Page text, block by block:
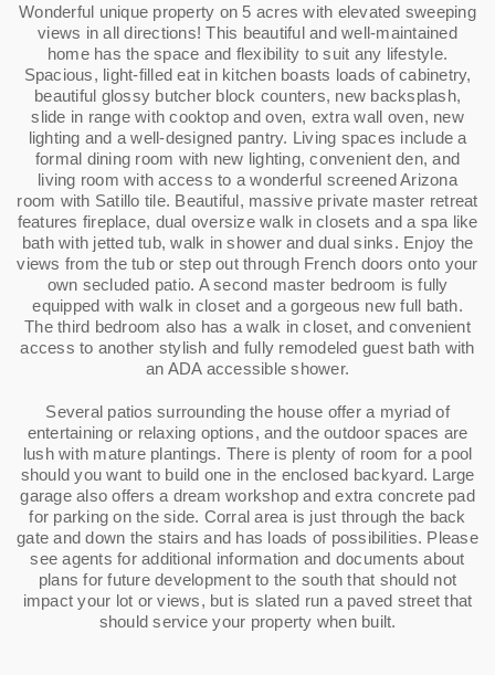
Wonderful unique property on 5 acres with elevated sweeping
views in all directions! This beautiful and well-maintained
home has the space and flexibility to suit any lifestyle.
Spacious, light-filled eat in kitchen boasts loads of cabinetry,
beautiful glossy butcher block counters, new backsplash,
slide in range with cooktop and oven, extra wall oven, new
lighting and a well-designed pantry. Living spaces include a
formal dining room with new lighting, convenient den, and
living room with access to a wonderful screened Arizona
room with Satillo tile. Beautiful, massive private master retreat
features fireplace, dual oversize walk in closets and a spa like
bath with jetted tub, walk in shower and dual sinks. Enjoy the
views from the tub or step out through French doors onto your
own secluded patio. A second master bedroom is fully
equipped with walk in closet and a gorgeous new full bath.
The third bedroom also has a walk in closet, and convenient
access to another stylish and fully remodeled guest bath with
an ADA accessible shower.
Several patios surrounding the house offer a myriad of
entertaining or relaxing options, and the outdoor spaces are
lush with mature plantings. There is plenty of room for a pool
should you want to build one in the enclosed backyard. Large
garage also offers a dream workshop and extra concrete pad
for parking on the side. Corral area is just through the back
gate and down the stairs and has loads of possibilities. Please
see agents for additional information and documents about
plans for future development to the south that should not
impact your lot or views, but is slated run a paved street that
should service your property when built.